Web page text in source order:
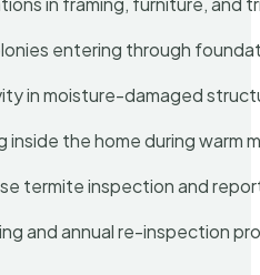
entering through
in moisture-damaged
inside the home during warm
termite inspection and
and annual re-inspection